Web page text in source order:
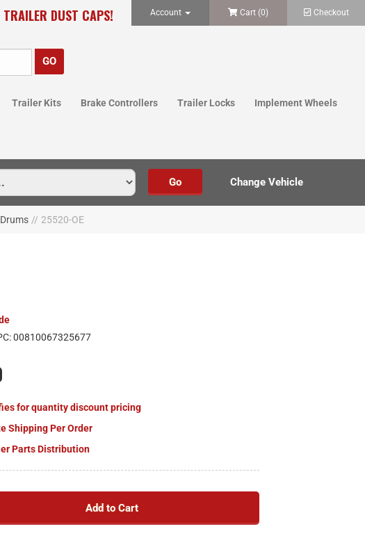
DUST CAPS! Account Cart (0) Checkout
Trailer Kits Brake Controllers Trailer Locks Implement Wheels
// 25520-OE
00810067325677
for quantity discount pricing
Shipping Per Order
Parts Distribution
Add to Cart